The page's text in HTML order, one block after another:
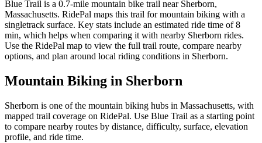
Blue Trail is a 0.7-mile mountain bike trail near Sherborn,
Massachusetts. RidePal maps this trail for mountain biking with a
singletrack surface. Key stats include an estimated ride time of 8
min, which helps when comparing it with nearby Sherborn rides.
Use the RidePal map to view the full trail route, compare nearby
options, and plan around local riding conditions in Sherborn.
Mountain Biking in Sherborn
Sherborn is one of the mountain biking hubs in Massachusetts, with
mapped trail coverage on RidePal. Use Blue Trail as a starting point
to compare nearby routes by distance, difficulty, surface, elevation
profile, and ride time.